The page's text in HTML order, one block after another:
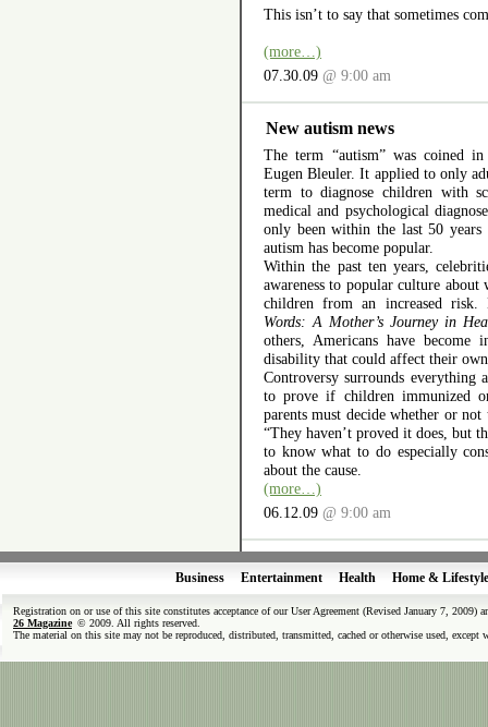
This isn’t to say that sometimes
(more…)
07.30.09 @ 9:00 am
New autism news
The term “autism” was coined
Eugen Bleuler. It applied to only
term to diagnose children with
medical and psychological
only been within the last 50 years
autism has become popular.
Within the past ten years,
awareness to popular culture
children from an increased
Words: A Mother’s Journey in
others, Americans have become
disability that could affect their
Controversy surrounds everything
to prove if children immunized
parents must decide whether or
“They haven’t proved it does, but
to know what to do especially
about the cause.
(more…)
06.12.09 @ 9:00 am
Business Entertainment Health Home & Lifestyle
Registration on or use of this site constitutes acceptance of our User Agreement (Revised January 7, 2009)
26 Magazine © 2009. All rights reserved.
The material on this site may not be reproduced, distributed, transmitted, cached or otherwise used,